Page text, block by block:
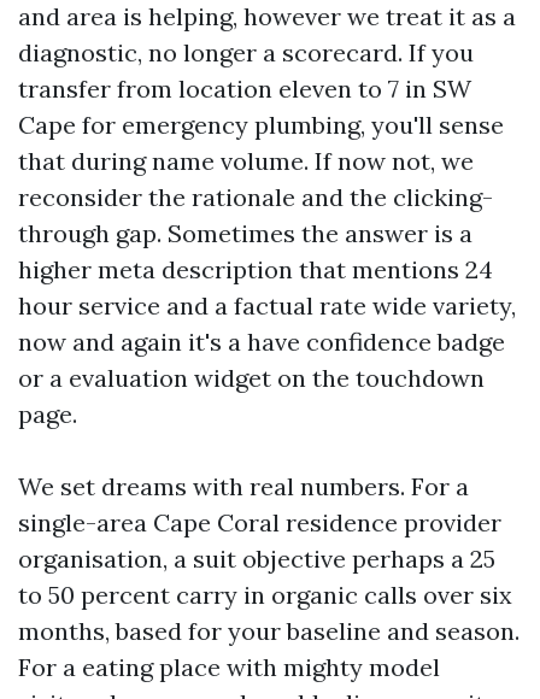
and area is helping, however we treat it as a
diagnostic, no longer a scorecard. If you
transfer from location eleven to 7 in SW
Cape for emergency plumbing, you'll sense
that during name volume. If now not, we
reconsider the rationale and the clicking-
through gap. Sometimes the answer is a
higher meta description that mentions 24
hour service and a factual rate wide variety,
now and again it's a have confidence badge
or a evaluation widget on the touchdown
page.
We set dreams with real numbers. For a
single-area Cape Coral residence provider
organisation, a suit objective perhaps a 25
to 50 percent carry in organic calls over six
months, based for your baseline and season.
For a eating place with mighty model